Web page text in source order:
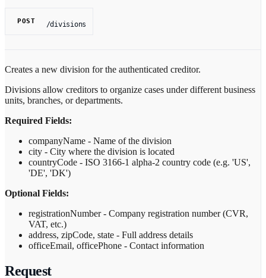
POST /divisions
Creates a new division for the authenticated creditor.
Divisions allow creditors to organize cases under different business
units, branches, or departments.
Required Fields:
companyName - Name of the division
city - City where the division is located
countryCode - ISO 3166-1 alpha-2 country code (e.g. 'US',
'DE', 'DK')
Optional Fields:
registrationNumber - Company registration number (CVR,
VAT, etc.)
address, zipCode, state - Full address details
officeEmail, officePhone - Contact information
Request